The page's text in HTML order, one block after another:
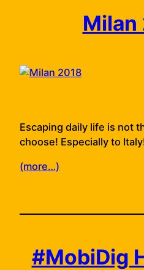
Milan
Escaping daily life is not
choose! Especially to
(more…)
#MobiDig